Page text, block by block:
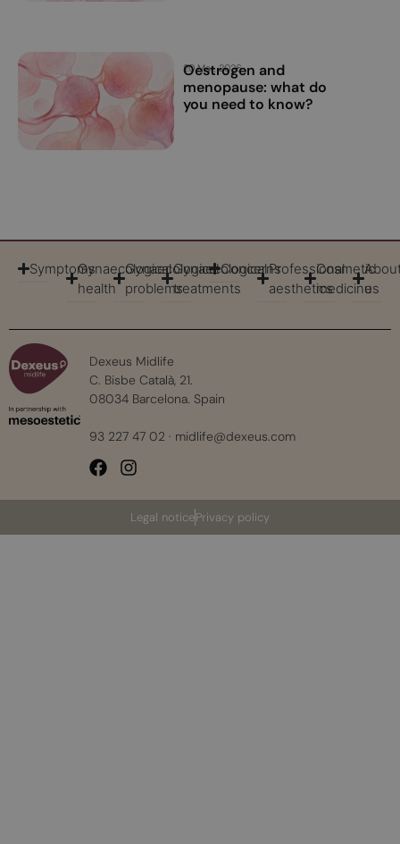
20 Mar, 2026
Oestrogen and
menopause: what do
you need to know?
SymptomsGynaecological
health
Gynaecological
problems
Gynaecological
treatments
ConcernsProfessional
aesthetics
Cosmetic
medicineus
Dexeus Midlife
C. Bisbe Català, 21.
08034 Barcelona. Spain
93 227 47 02 · midlife@dexeus.com
Legal noticePrivacy policy